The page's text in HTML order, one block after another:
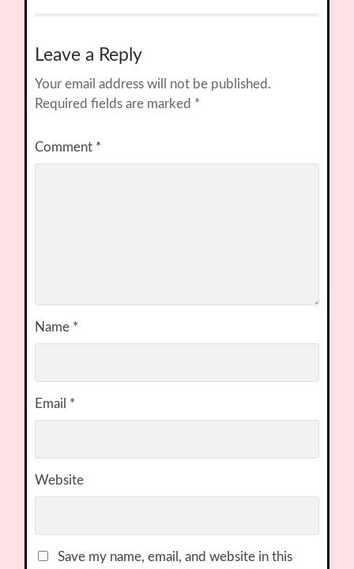
Leave a Reply
Your email address will not be published.
Required fields are marked *
Comment *
Name *
Email *
Website
Save my name, email, and website in this